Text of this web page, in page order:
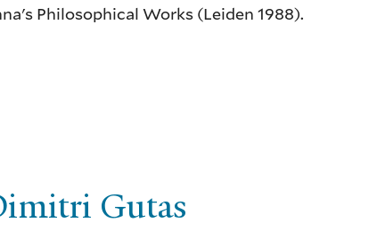
Philosophical Works (Leiden 1988).
Gutas